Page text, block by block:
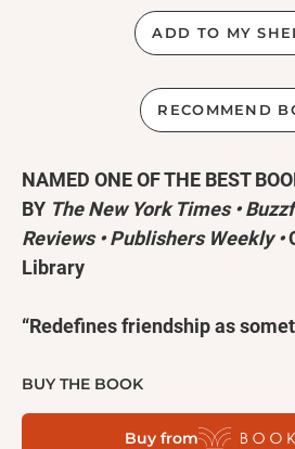
ADD TO MY
RECOMMEND
NAMED ONE OF THE BEST
BY The New York Times •
Reviews •Publishers Weekly •
Library
“Redefines friendship as
wisdom, patience, and love.”
York Timesbestselling author
Briefly Gorgeous
BUY THE BOOK
Buy from